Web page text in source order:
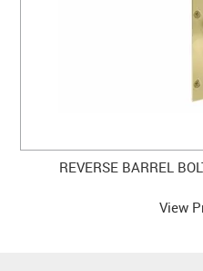
REVERSE BARREL
View